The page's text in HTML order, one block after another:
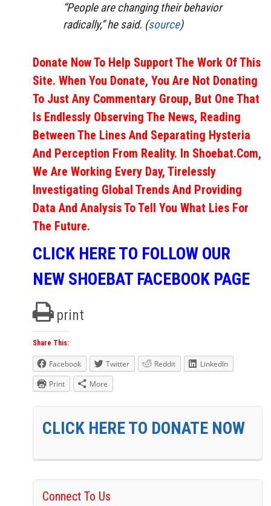
“People are changing their behavior
radically,” he said. (source)
Donate Now To Help Support The Work Of This
Site. When You Donate, You Are Not Donating
To Just Any Commentary Group, But One That
Is Endlessly Observing The News, Reading
Between The Lines And Separating Hysteria
And Perception From Reality. In Shoebat.com,
We Are Working Every Day, Tirelessly
Investigating Global Trends And Providing
Data And Analysis To Tell You What Lies For
The Future.
CLICK HERE TO FOLLOW OUR
NEW SHOEBAT FACEBOOK PAGE
print
Share This:
Facebook Twitter Reddit
LinkedIn
Print
More
CLICK HERE TO DONATE NOW
Connect To Us